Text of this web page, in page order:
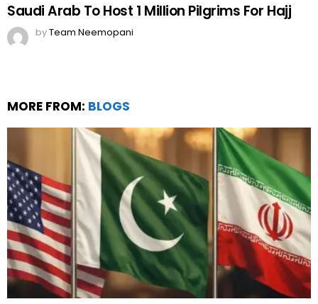
Saudi Arab To Host 1 Million Pilgrims For Hajj
byTeam Neemopani
MORE FROM: BLOGS